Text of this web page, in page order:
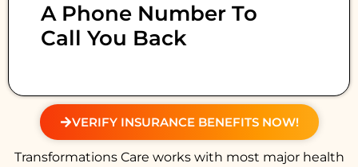
A Phone Number To
Call You Back
VERIFY INSURANCE BENEFITS NOW!
Transformations Care works with most major health